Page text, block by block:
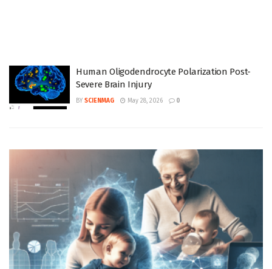
Human Oligodendrocyte Polarization Post-
Severe Brain Injury
BY SCIENMAG May 28, 2026 0